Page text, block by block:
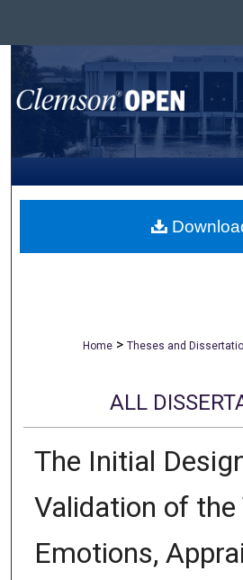
Search
Browse All
My
About
Home > Theses and
ALL
The Initial
Validation of the
Emotions,